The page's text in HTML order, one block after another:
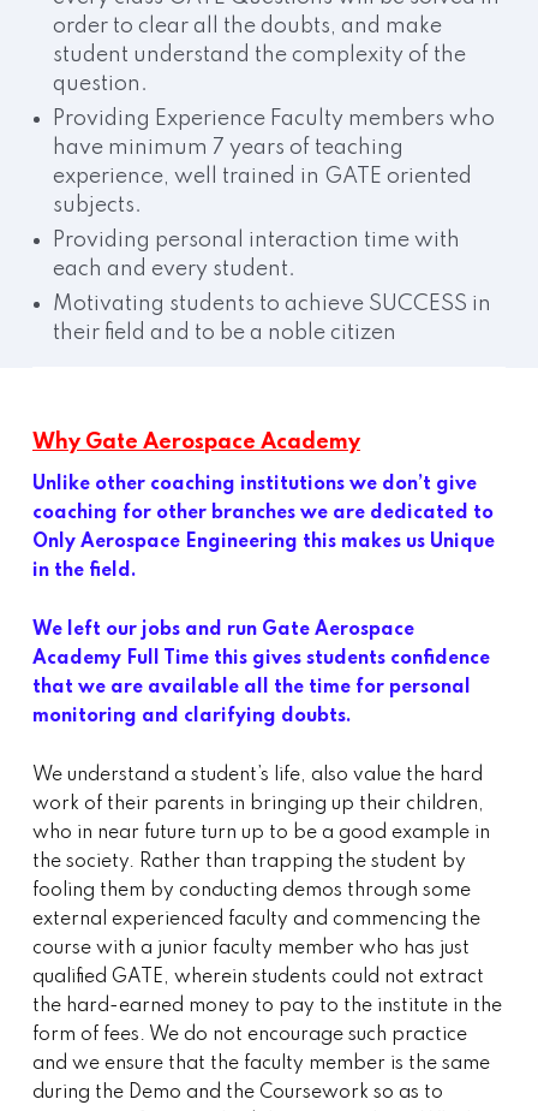
order to clear all the doubts, and make
student understand the complexity of the
question.
Providing Experience Faculty members who
have minimum 7 years of teaching
experience, well trained in GATE oriented
subjects.
Providing personal interaction time with
each and every student.
Motivating students to achieve SUCCESS in
their field and to be a noble citizen
Why Gate Aerospace Academy
Unlike other coaching institutions we don’t give
coaching for other branches we are dedicated to
Only Aerospace Engineering this makes us Unique
in the field.
We left our jobs and run Gate Aerospace
Academy Full Time this gives students confidence
that we are available all the time for personal
monitoring and clarifying doubts.
We understand a student’s life, also value the hard
work of their parents in bringing up their children,
who in near future turn up to be a good example in
the society. Rather than trapping the student by
fooling them by conducting demos through some
external experienced faculty and commencing the
course with a junior faculty member who has just
qualified GATE, wherein students could not extract
the hard-earned money to pay to the institute in the
form of fees. We do not encourage such practice
and we ensure that the faculty member is the same
during the Demo and the Coursework so as to